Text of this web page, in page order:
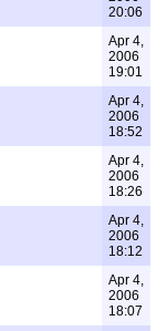
20:06
Apr 4,
2006
19:01
Apr 4,
2006
18:52
Apr 4,
2006
18:26
Apr 4,
2006
18:12
Apr 4,
2006
18:07